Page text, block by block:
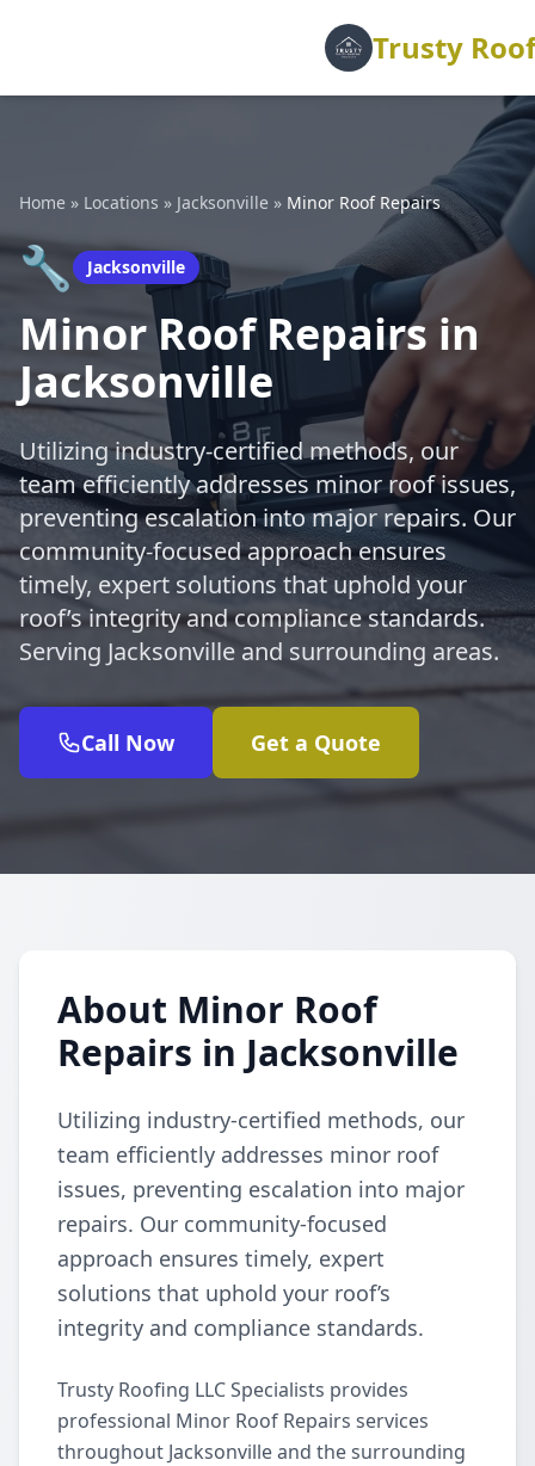
Trusty
Home » Locations » Jacksonville » Minor Roof Repairs
🔧 Jacksonville
Minor Roof Repairs in
Jacksonville
Utilizing industry-certified methods, our
team efficiently addresses minor roof issues,
preventing escalation into major repairs. Our
community-focused approach ensures
timely, expert solutions that uphold your
roof’s integrity and compliance standards.
Serving Jacksonville and surrounding areas.
Call Now Get a Quote
About Minor Roof
Repairs in Jacksonville
Utilizing industry-certified methods, our
team efficiently addresses minor roof
issues, preventing escalation into major
repairs. Our community-focused
approach ensures timely, expert
solutions that uphold your roof’s
integrity and compliance standards.
Trusty Roofing LLC Specialists provides
professional Minor Roof Repairs services
throughout Jacksonville and the surrounding